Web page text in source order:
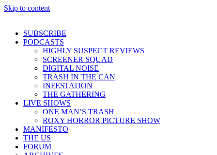
Skip to content
SUBSCRIBE
PODCASTS
HIGHLY SUSPECT REVIEWS
SCREENER SQUAD
DIGITAL NOISE
TRASH IN THE CAN
INFESTATION
THE GATHERING
LIVE SHOWS
ONE MAN’S TRASH
ROXY HORROR PICTURE SHOW
MANIFESTO
THE US
FORUM